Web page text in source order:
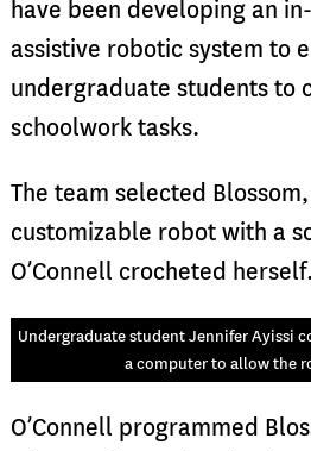
have been developing an
assistive robotic system to
undergraduate students to
schoolwork tasks.
The team selected
customizable robot with a
O’Connell crocheted herself.
Undergraduate student Jennifer Ayissi
a computer to allow the
O’Connell programmed